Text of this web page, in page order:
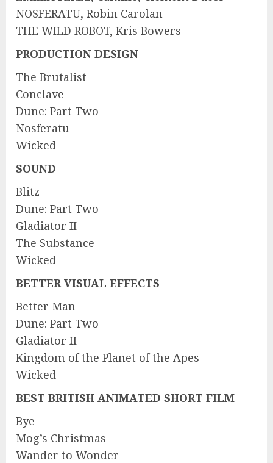
NOSFERATU, Robin Carolan
THE WILD ROBOT, Kris Bowers
PRODUCTION DESIGN
The Brutalist
Conclave
Dune: Part Two
Nosferatu
Wicked
SOUND
Blitz
Dune: Part Two
Gladiator II
The Substance
Wicked
BETTER VISUAL EFFECTS
Better Man
Dune: Part Two
Gladiator II
Kingdom of the Planet of the Apes
Wicked
BEST BRITISH ANIMATED SHORT FILM
Bye
Mog’s Christmas
Wander to Wonder